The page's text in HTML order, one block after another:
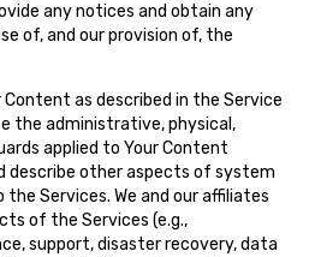
any notices and obtain any
of, and our provision of, the
Content as described in the Service
the administrative, physical,
applied to Your Content
describe other aspects of system
Services. We and our affiliates
of the Services (e.g.,
support, disaster recovery, data